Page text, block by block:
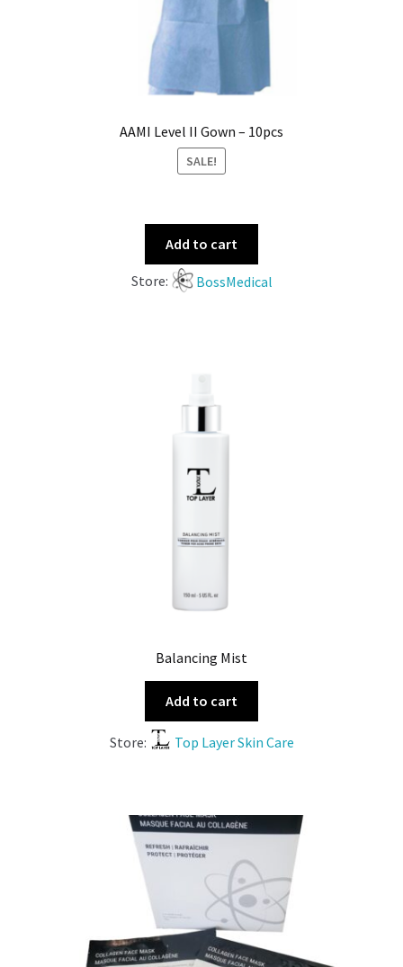
AAMI Level II Gown – 10pcs
SALE!
Add to cart
Store: BossMedical
Balancing Mist
Add to cart
Store: Top Layer Skin Care